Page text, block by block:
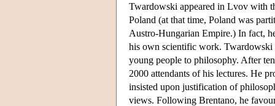
Twardowski appeared in Lvov with
Poland (at that time, Poland was
Austro-Hungarian Empire.) In fact,
his own scientific work. Twardowski
young people to philosophy. After
2000 attendants of his lectures. He
insisted upon justification of
views. Following Brentano, he